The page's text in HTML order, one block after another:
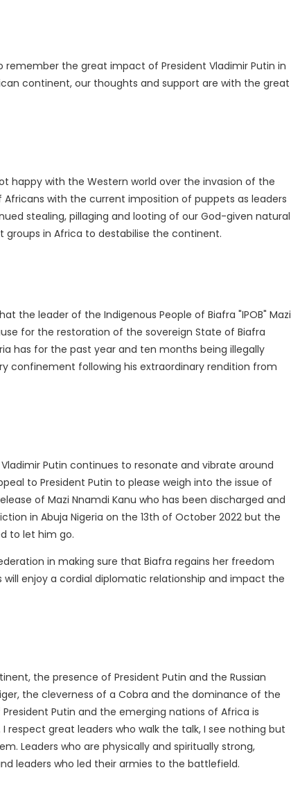
remember the great impact of President Vladimir Putin in
continent, our thoughts and support are with the great
happy with the Western world over the invasion of the
with the current imposition of puppets as leaders
stealing, pillaging and looting of our God-given natural
in Africa to destabilise the continent.
the leader of the Indigenous People of Biafra "IPOB" Mazi
for the restoration of the sovereign State of Biafra
has for the past year and ten months being illegally
confinement following his extraordinary rendition from
Putin continues to resonate and vibrate around
to President Putin to please weigh into the issue of
of Mazi Nnamdi Kanu who has been discharged and
in Abuja Nigeria on the 13th of October 2022 but the
to let him go.
in making sure that Biafra regains her freedom
enjoy a cordial diplomatic relationship and impact the
the presence of President Putin and the Russian
the cleverness of a Cobra and the dominance of the
Putin and the emerging nations of Africa is
respect great leaders who walk the talk, I see nothing but
Leaders who are physically and spiritually strong,
leaders who led their armies to the battlefield.